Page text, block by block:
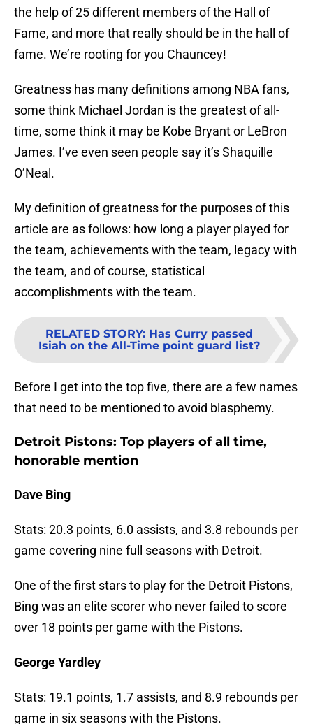
the help of 25 different members of the Hall of
Fame, and more that really should be in the hall of
fame. We’re rooting for you Chauncey!
Greatness has many definitions among NBA fans,
some think Michael Jordan is the greatest of all-
time, some think it may be Kobe Bryant or LeBron
James. I’ve even seen people say it’s Shaquille
O’Neal.
My definition of greatness for the purposes of this
article are as follows: how long a player played for
the team, achievements with the team, legacy with
the team, and of course, statistical
accomplishments with the team.
RELATED STORY: Has Curry passed
Isiah on the All-Time point guard list?
Before I get into the top five, there are a few names
that need to be mentioned to avoid blasphemy.
Detroit Pistons: Top players of all time,
honorable mention
Dave Bing
Stats: 20.3 points, 6.0 assists, and 3.8 rebounds per
game covering nine full seasons with Detroit.
One of the first stars to play for the Detroit Pistons,
Bing was an elite scorer who never failed to score
over 18 points per game with the Pistons.
George Yardley
Stats: 19.1 points, 1.7 assists, and 8.9 rebounds per
game in six seasons with the Pistons.